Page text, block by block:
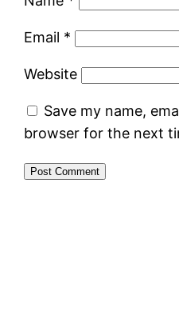
Email *
Website
Save my name,
browser for the next